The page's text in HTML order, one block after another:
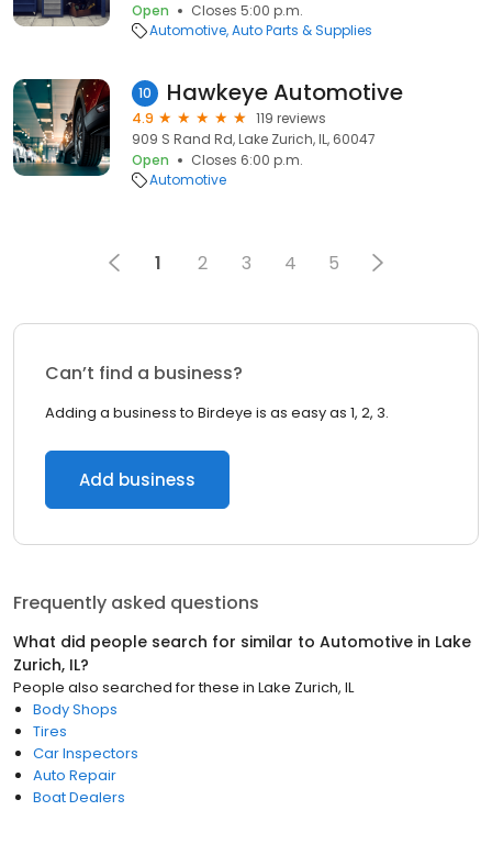
Open
Closes 5:00 p.m.
Automotive Auto Parts & Supplies
10 Hawkeye Automotive
4.9
119 reviews
909 S Rand Rd, Lake Zurich, IL, 60047
Open
Closes 6:00 p.m.
Automotive
1 2 3 4 5
Can’t find a business?
Adding a business to Birdeye is as easy as 1, 2, 3.
Add business
Frequently asked questions
What did people search for similar to Automotive in Lake
Zurich, IL?
People also searched for these in Lake Zurich, IL
Body Shops
Tires
Car Inspectors
Auto Repair
Boat Dealers